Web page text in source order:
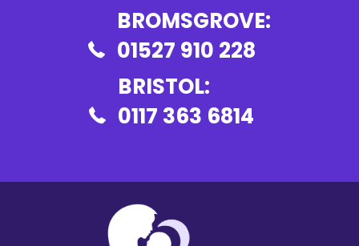
BROMSGROVE:
01527 910 228
BRISTOL:
0117 363 6814